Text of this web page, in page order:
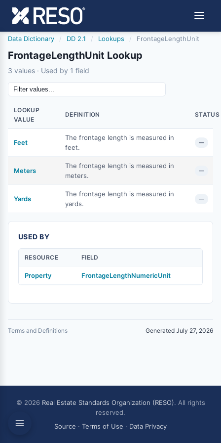
Data Dictionary / DD 2.1 / Lookups / FrontageLengthUnit
FrontageLengthUnit Lookup
3 values · Used by 1 field
LOOKUP
VALUE
DEFINITION STATUS
Feet
The frontage length is measured in
feet.
—
Meters
The frontage length is measured in
meters.
—
Yards
The frontage length is measured in
yards.
—
USED BY
RESOURCE FIELD
Property FrontageLengthNumericUnit
Terms and Definitions Generated July 27, 2026
© 2026 Real Estate Standards Organization (RESO). All rights
reserved.
Source · Terms of Use · Data Privacy